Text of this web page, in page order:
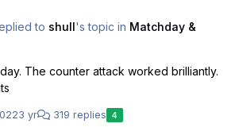
to shull's topic in Matchday &
The counter attack worked brilliantly.
3 yr 319 replies 4